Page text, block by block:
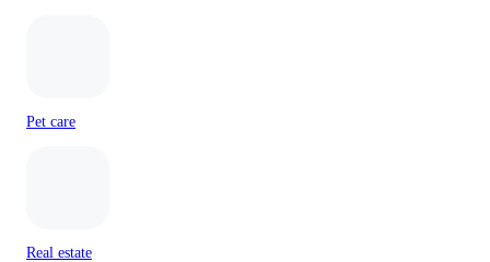
Pet care
Real estate